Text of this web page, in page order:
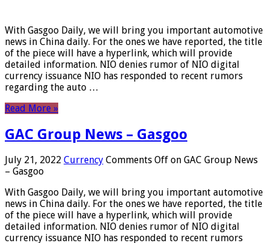
With Gasgoo Daily, we will bring you important automotive
news in China daily. For the ones we have reported, the title
of the piece will have a hyperlink, which will provide
detailed information. NIO denies rumor of NIO digital
currency issuance NIO has responded to recent rumors
regarding the auto …
Read More »
GAC Group News – Gasgoo
July 21, 2022 Currency Comments Off on GAC Group News
– Gasgoo
With Gasgoo Daily, we will bring you important automotive
news in China daily. For the ones we have reported, the title
of the piece will have a hyperlink, which will provide
detailed information. NIO denies rumor of NIO digital
currency issuance NIO has responded to recent rumors